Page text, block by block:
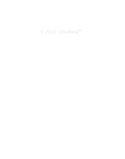
© 2012 CineKink